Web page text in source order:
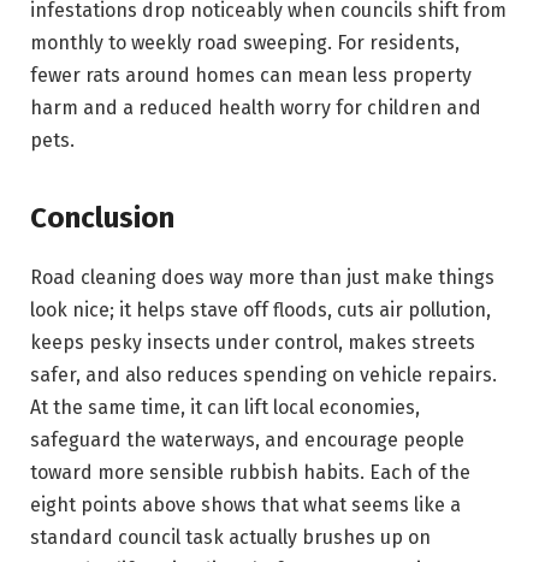
infestations drop noticeably when councils shift from
monthly to weekly road sweeping. For residents,
fewer rats around homes can mean less property
harm and a reduced health worry for children and
pets.
Conclusion
Road cleaning does way more than just make things
look nice; it helps stave off floods, cuts air pollution,
keeps pesky insects under control, makes streets
safer, and also reduces spending on vehicle repairs.
At the same time, it can lift local economies,
safeguard the waterways, and encourage people
toward more sensible rubbish habits. Each of the
eight points above shows that what seems like a
standard council task actually brushes up on